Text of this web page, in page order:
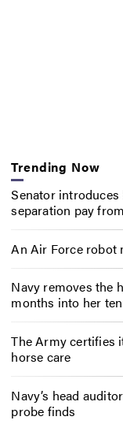
Trending Now
Senator
separation pay
An Air Force robot
Navy removes the
months into her
The Army certifies
horse care
Navy’s head
probe finds